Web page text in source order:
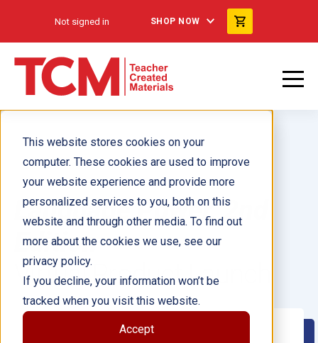
This website stores cookies on your
computer. These cookies are used to improve
your website experience and provide more
personalized services to you, both on this
website and through other media. To find out
more about the cookies we use, see our
privacy policy.
If you decline, your information won’t be
tracked when you visit this website.
Accept
Not signed in SHOP NOW
Language Power, 2nd
Edition
Virtual Product Launch